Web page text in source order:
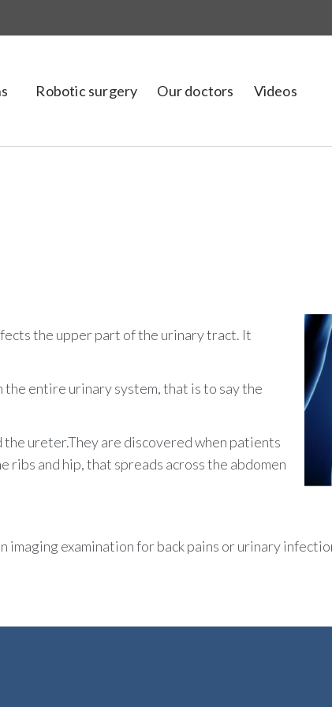
Robotic surgery Our doctors Videos
the upper part of the urinary tract. It
entire urinary system, that is to say the
ureter.They are discovered when patients
ribs and hip, that spreads across the abdomen
examination for back pains or urinary